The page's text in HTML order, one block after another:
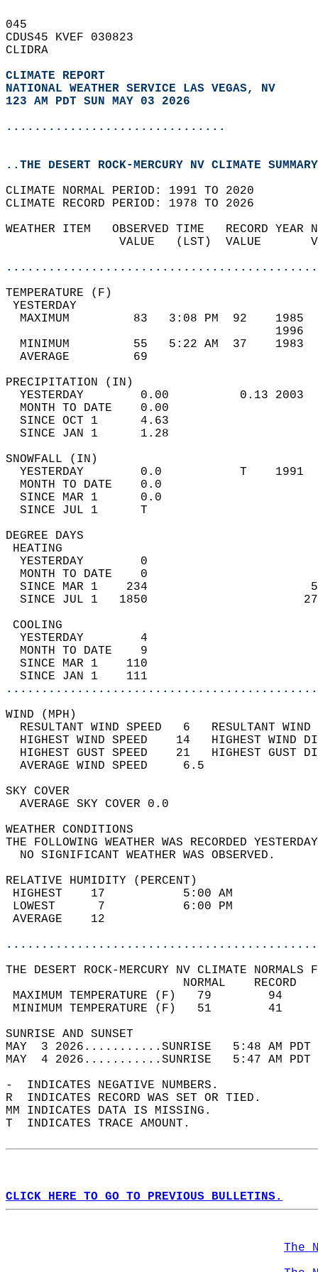
045
CDUS45 KVEF 030823
CLIDRA
CLIMATE REPORT
NATIONAL WEATHER SERVICE LAS VEGAS, NV
123 AM PDT SUN MAY 03 2026
...............................
..THE DESERT ROCK-MERCURY NV CLIMATE
CLIMATE NORMAL PERIOD: 1991 TO 2020
CLIMATE RECORD PERIOD: 1978 TO 2026
WEATHER ITEM   OBSERVED TIME   RECORD
VALUE   (LST)  VALUE
MAXIMUM         83   3:08 PM  92
MINIMUM         55   5:22 AM  37
AVERAGE         69
YESTERDAY        0.00          0.13
MONTH TO DATE    0.00
SINCE OCT 1      4.63
SINCE JAN 1      1.28
YESTERDAY        0.0           T
MONTH TO DATE    0.0
SINCE MAR 1      0.0
SINCE JUL 1      T
DEGREE
YESTERDAY        0
MONTH TO DATE    0
SINCE MAR 1    234
SINCE JUL 1   1850
YESTERDAY        4
MONTH TO DATE    9
SINCE MAR 1    110
SINCE JAN 1    111
WIND
RESULTANT WIND SPEED   6
HIGHEST WIND SPEED    14   HIGHEST
HIGHEST GUST SPEED    21   HIGHEST
AVERAGE WIND
SKY
AVERAGE SKY
WEATHER
THE FOLLOWING WEATHER WAS
NO SIGNIFICANT
RELATIVE HUMIDITY (PERCENT)
HIGHEST    17
LOWEST      7
THE DESERT ROCK-MERCURY NV CLIMATE
MAXIMUM TEMPERATURE
MINIMUM TEMPERATURE
SUNRISE
MAY  3 2026...........SUNRISE   5:48 AM
MAY  4 2026...........SUNRISE   5:47 AM
-  INDICATES NEGATIVE NUMBERS.
R  INDICATES RECORD WAS SET OR TIED.
MM INDICATES DATA IS MISSING.
T  INDICATES TRACE AMOUNT.
CLICK HERE TO GO TO PREVIOUS BULLETINS.
The